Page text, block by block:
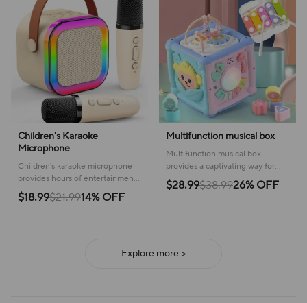
Children's Karaoke
Microphone
Children's karaoke microphone
provides hours of entertainment,
letting kids enjoy singing and
performing with a built-in
$18.99$21.9914% OFF
Multifunction musical box
Multifunction musical box
provides a captivating way for
babies to discover sounds and
develop early musical skills!
$28.99$38.9926% OFF
Explore more >